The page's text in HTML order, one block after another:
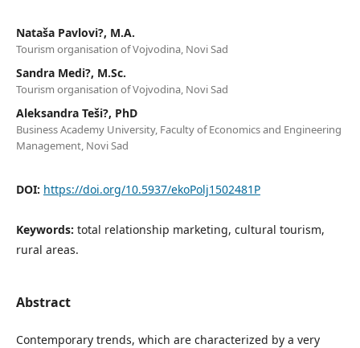
Nataša Pavlovi?, M.A.
Tourism organisation of Vojvodina, Novi Sad
Sandra Medi?, M.Sc.
Tourism organisation of Vojvodina, Novi Sad
Aleksandra Teši?, PhD
Business Academy University, Faculty of Economics and Engineering
Management, Novi Sad
DOI: https://doi.org/10.5937/ekoPolj1502481P
Keywords: total relationship marketing, cultural tourism,
rural areas.
Abstract
Contemporary trends, which are characterized by a very